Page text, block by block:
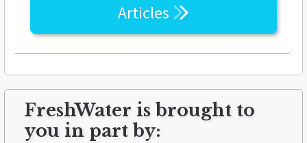
Articles
FreshWater is brought to
you in part by: